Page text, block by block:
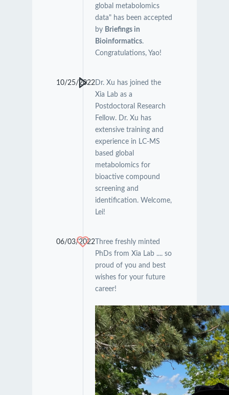
global metabolomics
data" has been accepted
by Briefings in
Bioinformatics.
Congratulations, Yao!
10/25/2022Dr. Xu has joined the
Xia Lab as a
Postdoctoral Research
Fellow. Dr. Xu has
extensive training and
experience in LC-MS
based global
metabolomics for
bioactive compound
screening and
identification. Welcome,
Lei!
06/03/2022Three freshly minted
PhDs from Xia Lab .... so
proud of you and best
wishes for your future
career!